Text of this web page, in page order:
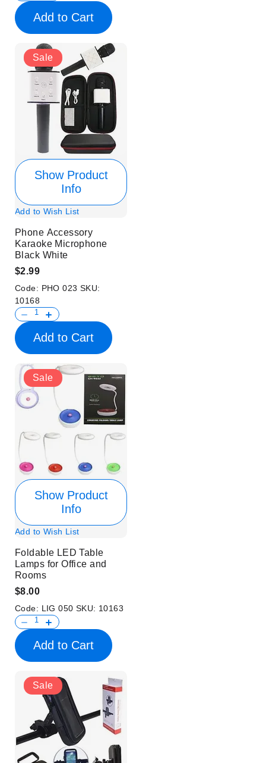
Add to Cart
Sale
Show Product
Info
Add to Wish List
Phone Accessory
Karaoke Microphone
Black White
$2.99
Code: PHO 023 SKU:
10168
Add to Cart
Sale
Show Product
Info
Add to Wish List
Foldable LED Table
Lamps for Office and
Rooms
$8.00
Code: LIG 050 SKU: 10163
Add to Cart
Sale